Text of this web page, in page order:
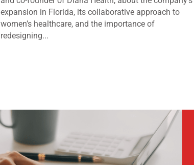
expansion in Florida, its collaborative approach to
women’s healthcare, and the importance of
redesigning...